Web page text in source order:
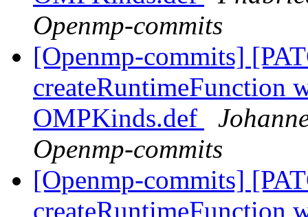
Openmp-commits
[Openmp-commits]
createRuntimeFunction
OMPKinds.def
Openmp-commits
[Openmp-commits]
createRuntimeFunction